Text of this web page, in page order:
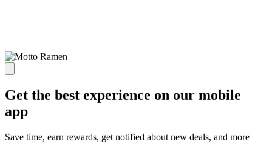
Get the best experience on our mobile
app
Save time, earn rewards, get notified about new deals, and more